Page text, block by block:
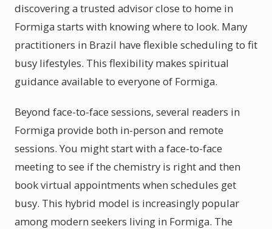
discovering a trusted advisor close to home in
Formiga starts with knowing where to look. Many
practitioners in Brazil have flexible scheduling to fit
busy lifestyles. This flexibility makes spiritual
guidance available to everyone of Formiga.
Beyond face-to-face sessions, several readers in
Formiga provide both in-person and remote
sessions. You might start with a face-to-face
meeting to see if the chemistry is right and then
book virtual appointments when schedules get
busy. This hybrid model is increasingly popular
among modern seekers living in Formiga. The